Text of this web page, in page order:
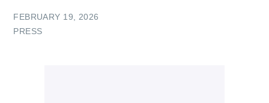
FEBRUARY 19, 2026
PRESS